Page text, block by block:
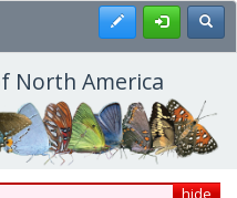
Register
North America
hide